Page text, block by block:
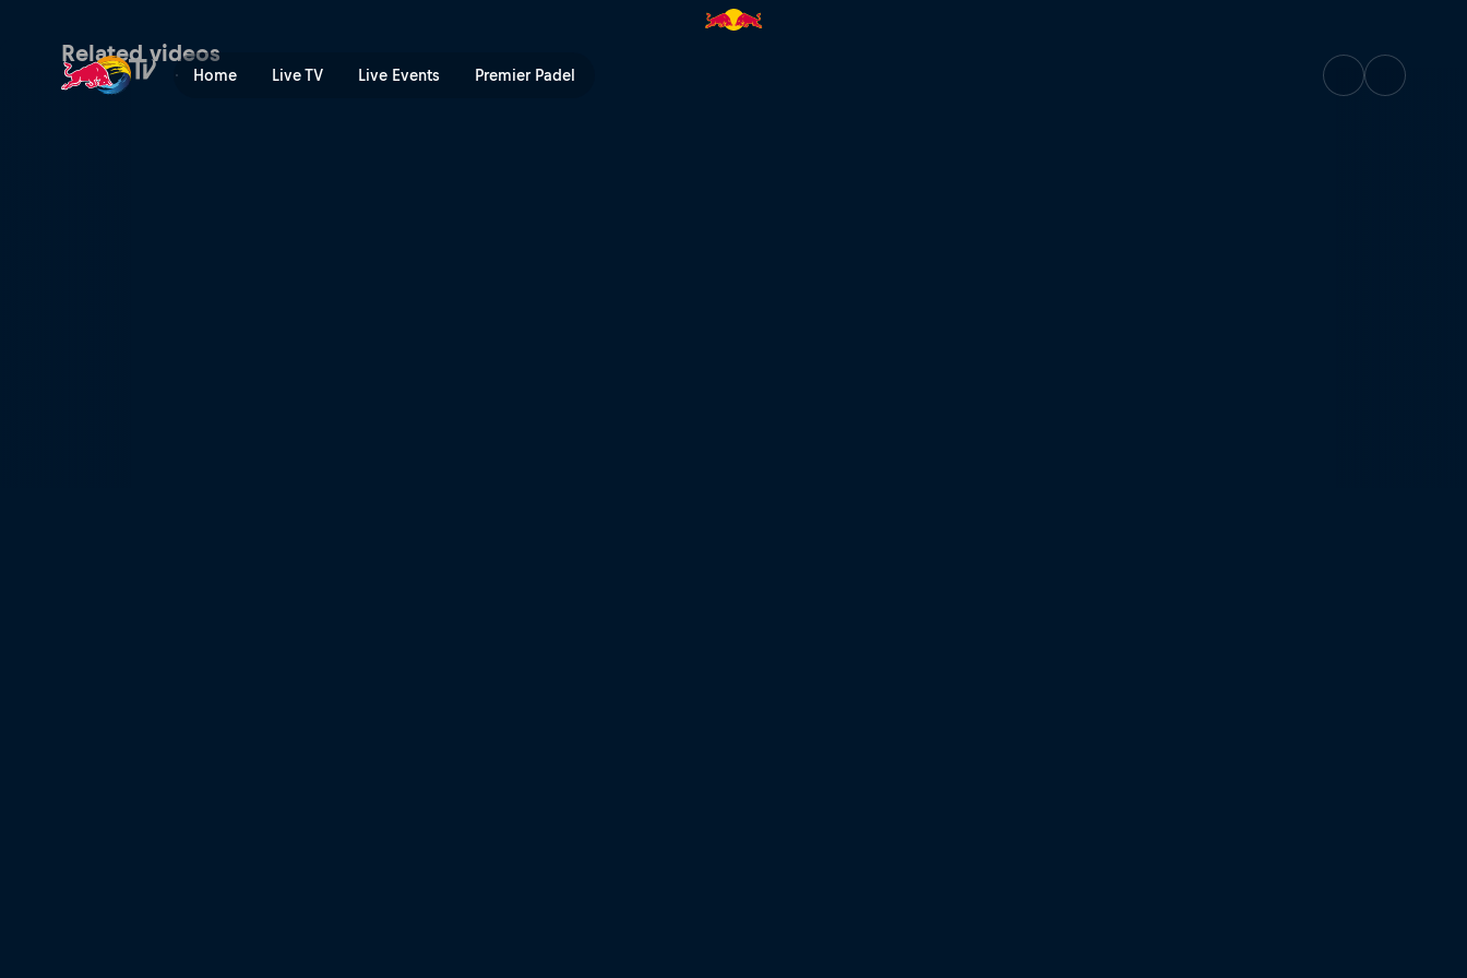
Home Live TV Live Events Premier Padel
Red Bull Rampage Revealed | Red Bull TV
Related videos